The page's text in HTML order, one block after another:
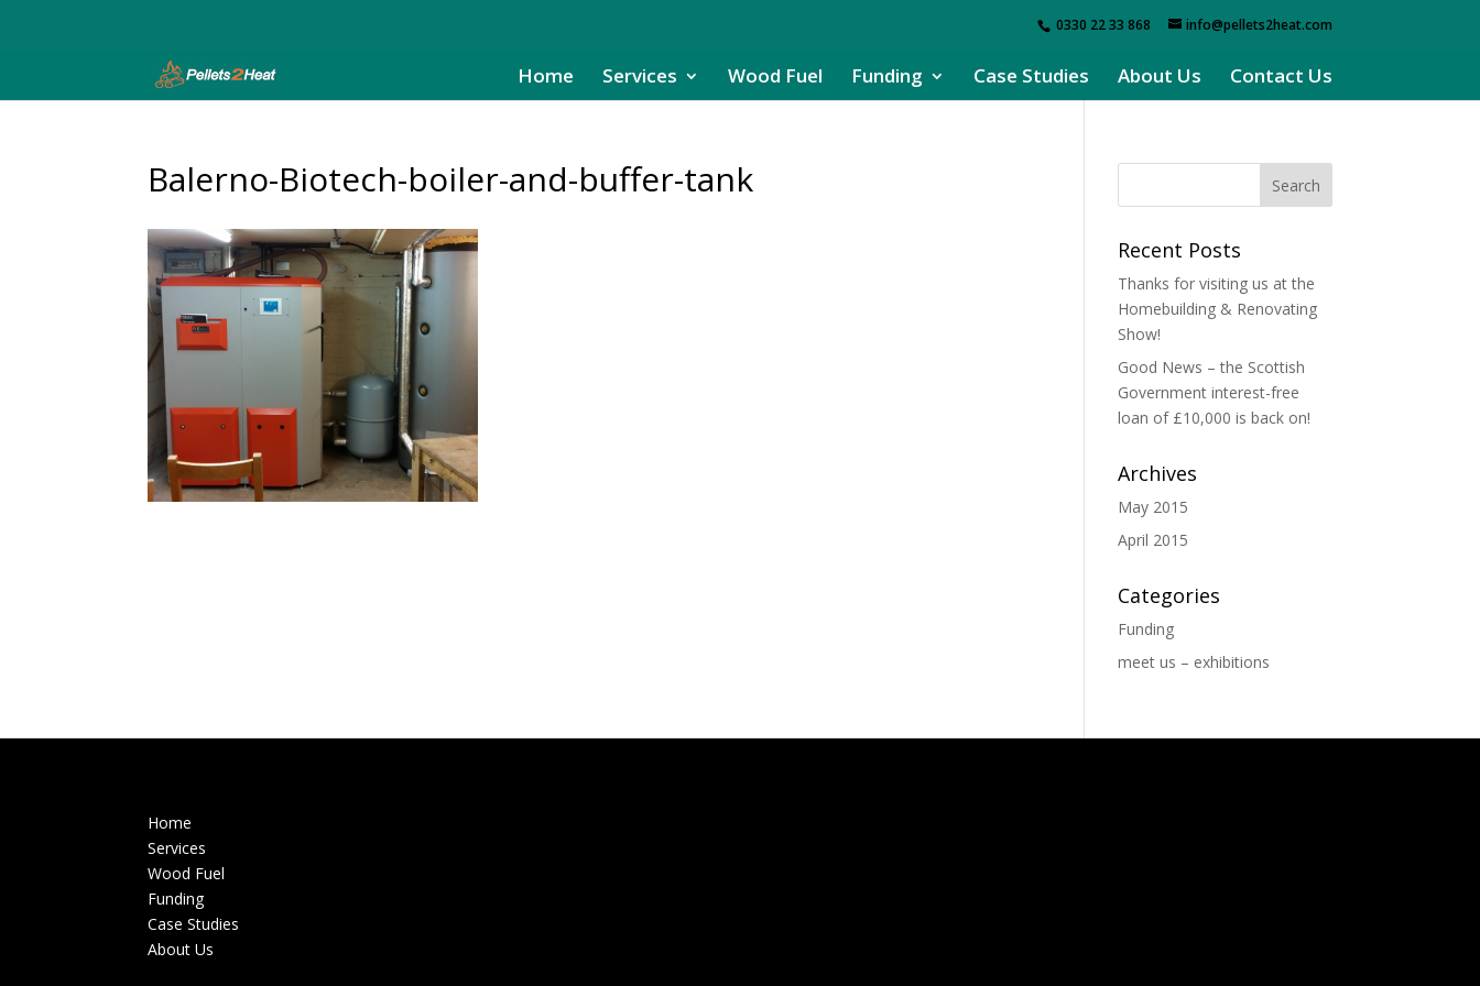
0330 22 33 868 info@pellets2heat.com
Home Services Wood Fuel Funding Case Studies About Us Contact Us
Balerno-Biotech-boiler-and-buffer-tank
Recent Posts
Thanks for visiting us at the
Homebuilding & Renovating
Show!
Good News – the Scottish
Government interest-free
loan of £10,000 is back on!
Archives
May 2015
April 2015
Categories
Funding
meet us – exhibitions
Home
Services
Wood Fuel
Funding
Case Studies
About Us